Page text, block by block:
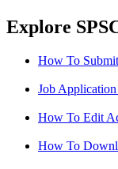
Explore
How To
Job
How To Edit
How To